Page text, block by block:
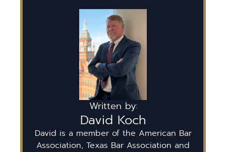
Written by:
David Koch
David is a member of the American Bar
Association, Texas Bar Association and